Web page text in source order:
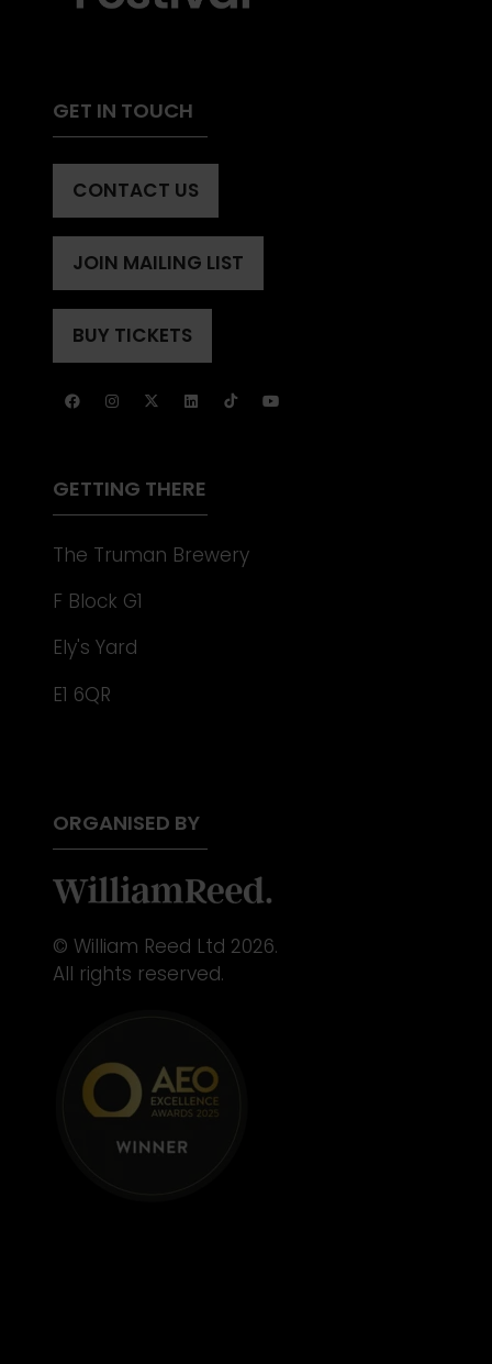
GET IN TOUCH
CONTACT US
(OPENS
A
NEW
TAB)
JOIN MAILING LIST
(OPENS
A
NEW
BUY TICKETS
(OPENS
A
GETTING THERE
The Truman Brewery
F Block G1
Ely's Yard
E1 6QR
ORGANISED BY
© William Reed Ltd 2026.
All rights reserved.